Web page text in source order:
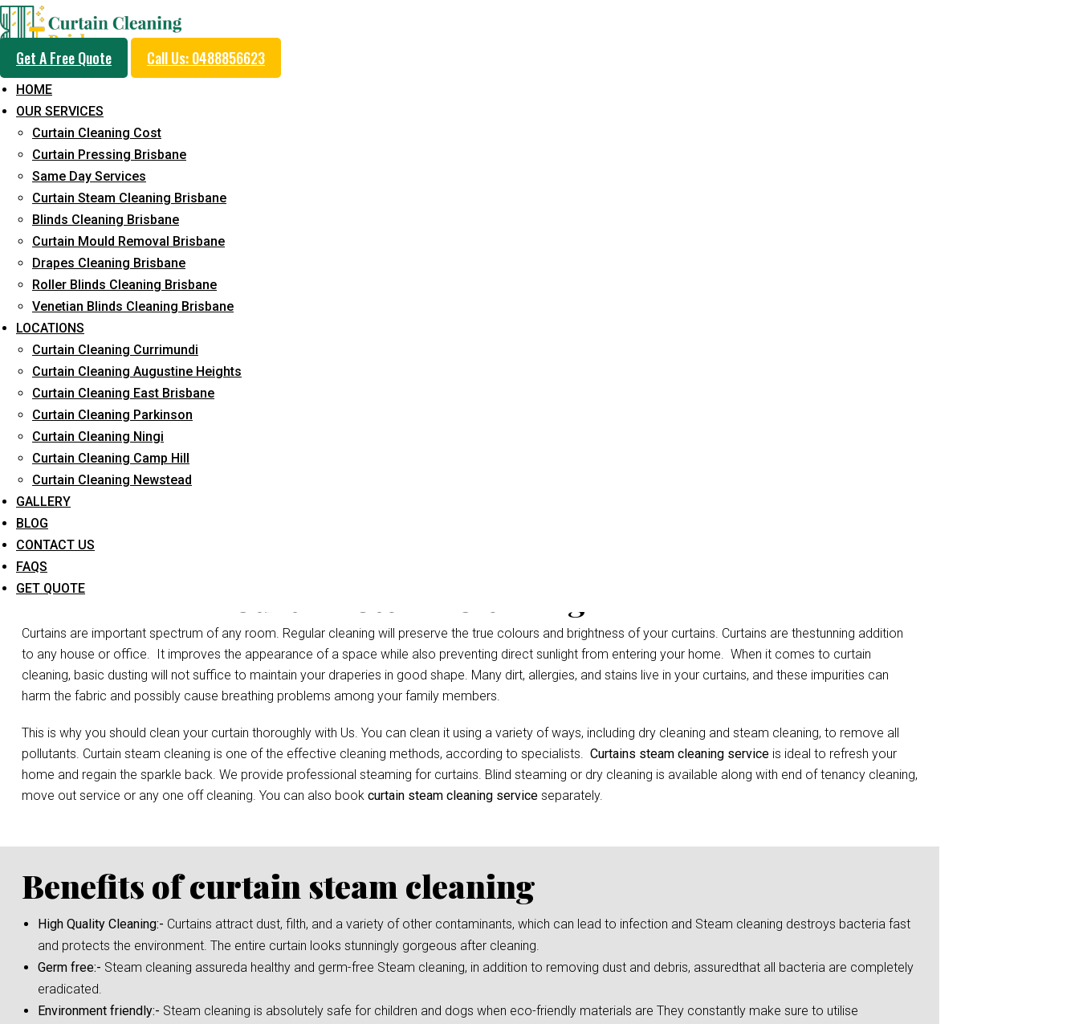
Get A Free Quote Call Us: 0488856623
HOME
OUR SERVICES
Curtain Cleaning Cost
Curtain Pressing Brisbane
Same Day Services
Curtain Steam Cleaning Brisbane
Blinds Cleaning Brisbane
Curtain Mould Removal Brisbane
Drapes Cleaning Brisbane
Roller Blinds Cleaning Brisbane
Venetian Blinds Cleaning Brisbane
LOCATIONS
Curtain Cleaning Currimundi
Curtain Cleaning Augustine Heights
Curtain Cleaning East Brisbane
Curtain Cleaning Parkinson
Curtain Cleaning Ningi
Curtain Cleaning Camp Hill
Curtain Cleaning Newstead
GALLERY
BLOG
CONTACT US
FAQS
GET QUOTE
Professional Curtain Steam
Cleaning Service in Warana
5+ Years of Experience in Curtain Cleaning
Fast Response Available
Cost-Effective Pricing
Emergency and Prompt Cleaning Services
Reliable Professional Staff
Long-Term Service
Curtains are important spectrum of any room. Regular cleaning will preserve the true colours and brightness of your curtains. Curtains are thestunning addition
to any house or office. It improves the appearance of a space while also preventing direct sunlight from entering your home. When it comes to curtain
cleaning, basic dusting will not suffice to maintain your draperies in good shape. Many dirt, allergies, and stains live in your curtains, and these impurities can
harm the fabric and possibly cause breathing problems among your family members.
This is why you should clean your curtain thoroughly with Us. You can clean it using a variety of ways, including dry cleaning and steam cleaning, to remove all
pollutants. Curtain steam cleaning is one of the effective cleaning methods, according to specialists. Curtains steam cleaning service is ideal to refresh your
home and regain the sparkle back. We provide professional steaming for curtains. Blind steaming or dry cleaning is available along with end of tenancy cleaning,
move out service or any one off cleaning. You can also book curtain steam cleaning service separately.
Benefits of curtain steam cleaning
High Quality Cleaning:- Curtains attract dust, filth, and a variety of other contaminants, which can lead to infection and Steam cleaning destroys bacteria fast
and protects the environment. The entire curtain looks stunningly gorgeous after cleaning.
Germ free:- Steam cleaning assureda healthy and germ-free Steam cleaning, in addition to removing dust and debris, assuredthat all bacteria are completely
eradicated.
Environment friendly:- Steam cleaning is absolutely safe for children and dogs when eco-friendly materials are They constantly make sure to utilise